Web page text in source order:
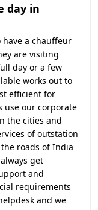
day in
a chauffeur
are visiting
day or a few
works out to
efficient for
use our corporate
the cities and
of outstation
roads of India
get
and
requirements
and we